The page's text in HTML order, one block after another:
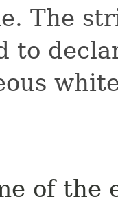
The
to
of the